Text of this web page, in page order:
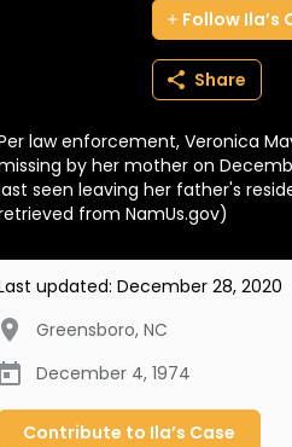
BECOME A MEMBER
Follow Ila’s
Share
law enforcement, Veronica
by her mother on
seen leaving her father's
from NamUs.gov)
updated: December 28, 2020
Greensboro, NC
December 4, 1974
Contribute to Ila’s Case